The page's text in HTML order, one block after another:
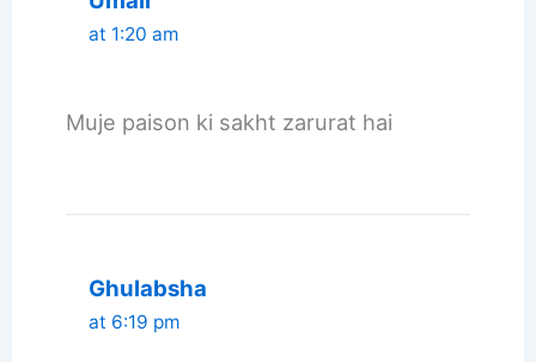
at 1:20 am
Muje paison ki sakht zarurat hai
Ghulabsha
at 6:19 pm